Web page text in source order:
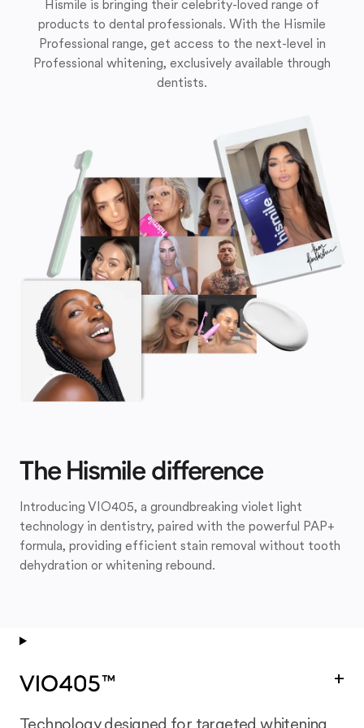
Hismile is bringing their celebrity-loved range of
products to dental professionals. With the Hismile
Professional range, get access to the next-level in
Professional whitening, exclusively available through
dentists.
The Hismile difference
Introducing VIO405, a groundbreaking violet light
technology in dentistry, paired with the powerful PAP+
formula, providing efficient stain removal without tooth
dehydration or whitening rebound.
+